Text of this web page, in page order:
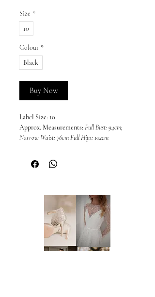
Size *
10
Colour *
Black
Buy Now
Label Size: 10
Approx. Measurements: Full Bust: 94cm;
Narrow Waist: 76cm Full Hips: 102cm
This dress is sold in its current condition
nature of off-the-rack sample dresses, all
sales are final and we are unable to offer
returns, refunds, or exchanges, unless
required under the Australian Consumer
Law and Fair Trading Act 2012. We
welcome and encourage in-person